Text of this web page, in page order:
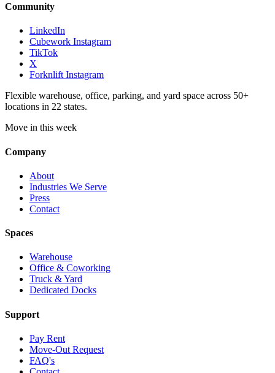
Community
LinkedIn
Cubework Instagram
TikTok
X
Forknlift Instagram
Flexible warehouse, office, parking, and yard space across 50+
locations in 22 states.
Move in this week
Company
About
Industries We Serve
Press
Contact
Spaces
Warehouse
Office & Coworking
Truck & Yard
Dedicated Docks
Support
Pay Rent
Move-Out Request
FAQ's